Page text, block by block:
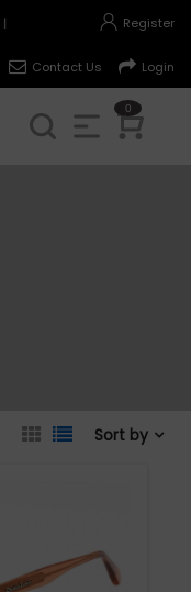
Register
Login
Contact Us
0
Sort by